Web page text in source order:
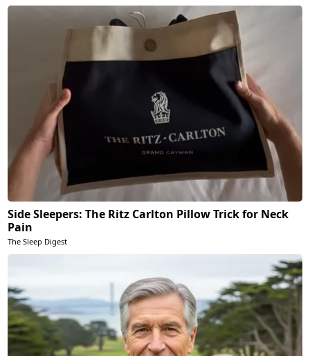
Side Sleepers: The Ritz Carlton Pillow Trick for Neck
Pain
The Sleep Digest